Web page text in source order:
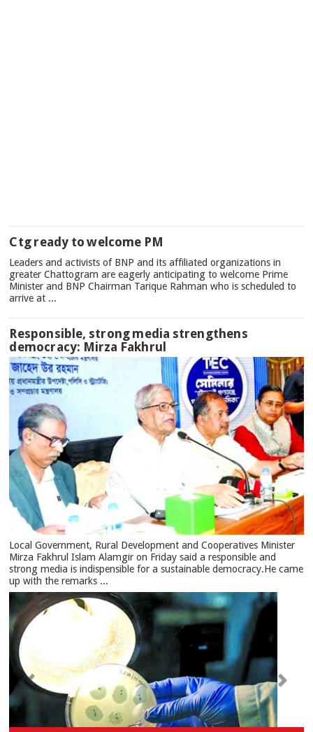
Ctg ready to welcome PM
Leaders and activists of BNP and its affiliated organizations in
greater Chattogram are eagerly anticipating to welcome Prime
Minister and BNP Chairman Tarique Rahman who is scheduled to
arrive at ...
Responsible, strong media strengthens
democracy: Mirza Fakhrul
Local Government, Rural Development and Cooperatives Minister
Mirza Fakhrul Islam Alamgir on Friday said a responsible and
strong media is indispensible for a sustainable democracy.He came
up with the remarks ...